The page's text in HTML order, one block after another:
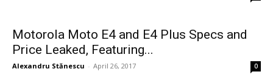
Motorola Moto E4 and E4 Plus Specs and
Price Leaked, Featuring...
Alexandru Stănescu - April 26, 2017 0